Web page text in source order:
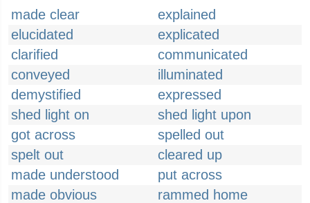
made clear
explained
elucidated
explicated
clarified
communicated
conveyed
illuminated
demystified
expressed
shed light on
shed light upon
got across
spelled out
spelt out
cleared up
made understood
put across
made obvious
rammed home